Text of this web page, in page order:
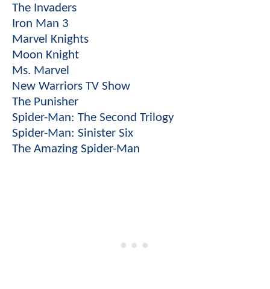
The Invaders
Iron Man 3
Marvel Knights
Moon Knight
Ms. Marvel
New Warriors TV Show
The Punisher
Spider-Man: The Second Trilogy
Spider-Man: Sinister Six
The Amazing Spider-Man